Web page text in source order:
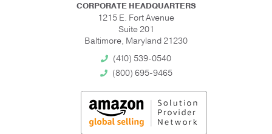
CORPORATE HEADQUARTERS
1215 E. Fort Avenue
Suite 201
Baltimore, Maryland 21230
(410) 539-0540
(800) 695-9465